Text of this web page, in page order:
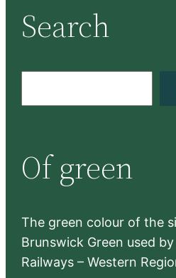
Search
c
h
Of green
The green colour of the
Brunswick Green used
Railways – Western